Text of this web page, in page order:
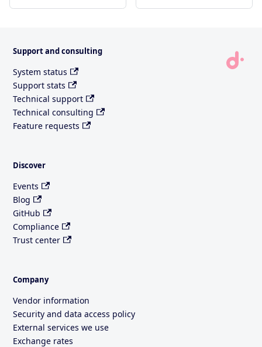
Support and consulting
System status
Support stats
Technical support
Technical consulting
Feature requests
Discover
Events
Blog
GitHub
Compliance
Trust center
Company
Vendor information
Security and data access policy
External services we use
Exchange rates